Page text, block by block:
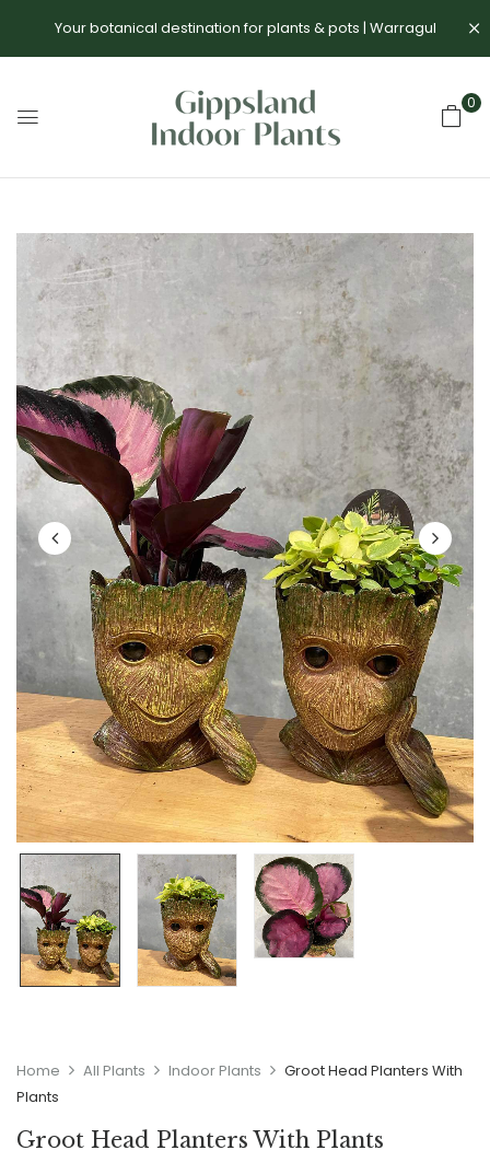
Your botanical destination for plants & pots | Warragul
0
Home All Plants Indoor Plants
Groot Head Planters With
Plants
Groot Head Planters With Plants